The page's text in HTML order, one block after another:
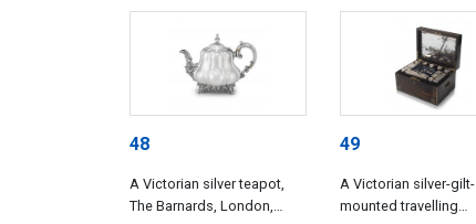
48
A Victorian silver teapot,
The Barnards, London,
49
A Victorian silver-gilt-
mounted travelling